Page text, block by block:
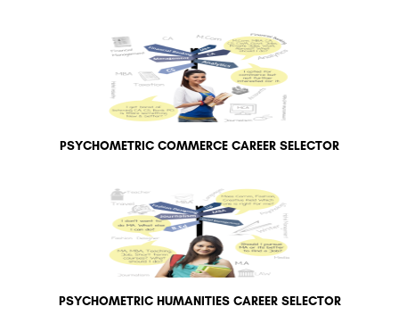
PSYCHOMETRIC COMMERCE CAREER SELECTOR
PSYCHOMETRIC HUMANITIES CAREER SELECTOR